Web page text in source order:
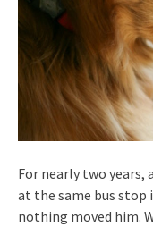
For nearly two years,
at the same bus stop
nothing moved him.